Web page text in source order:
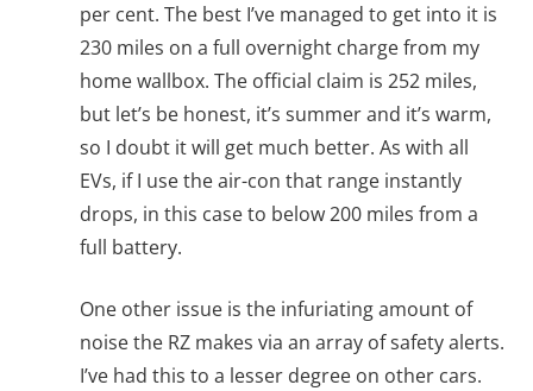
per cent. The best I’ve managed to get into it is
230 miles on a full overnight charge from my
home wallbox. The official claim is 252 miles,
but let’s be honest, it’s summer and it’s warm,
so I doubt it will get much better. As with all
EVs, if I use the air-con that range instantly
drops, in this case to below 200 miles from a
full battery.
One other issue is the infuriating amount of
noise the RZ makes via an array of safety alerts.
I’ve had this to a lesser degree on other cars.